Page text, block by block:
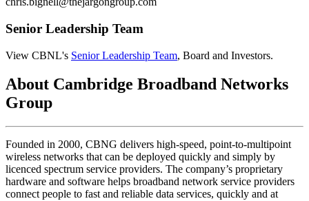
Senior Leadership Team
View CBNL's Senior Leadership Team, Board and Investors.
About Cambridge Broadband Networks
Group
Founded in 2000, CBNG delivers high-speed, point-to-multipoint
wireless networks that can be deployed quickly and simply by
licenced spectrum service providers. The company’s proprietary
hardware and software helps broadband network service providers
connect people to fast and reliable data services, quickly and at